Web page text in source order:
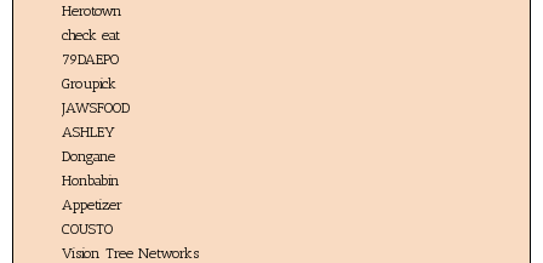
Herotown
check eat
79DAEPO
Groupick
JAWSFOOD
ASHLEY
Dongane
Honbabin
Appetizer
COUSTO
Vision Tree Networks